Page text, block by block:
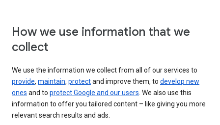
How we use information that we
collect
We use the information we collect from all of our services to
provide, maintain, protectand improve them, to develop new
ones and to protect Google and our users. We also use this
information to offer you tailored content – like giving you more
relevant search results and ads.